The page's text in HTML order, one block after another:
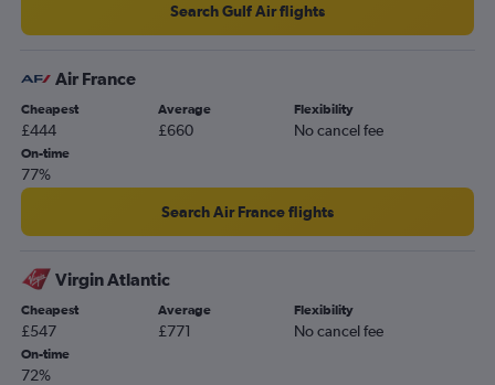
Search Gulf Air flights
Air France
Cheapest
£444
Average
£660
Flexibility
No cancel fee
On-time
77%
Search Air France flights
Virgin Atlantic
Cheapest
£547
Average
£771
Flexibility
No cancel fee
On-time
72%